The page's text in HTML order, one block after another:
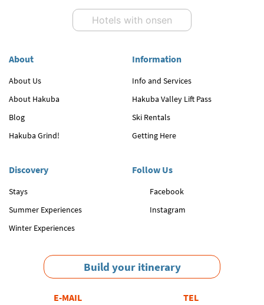
Hotels with onsen
About
About Us
About Hakuba
Blog
Hakuba Grind!
Information
Info and Services
Hakuba Valley Lift Pass
Ski Rentals
Getting Here
Discovery
Stays
Summer Experiences
Winter Experiences
Follow Us
Facebook
Instagram
Build your itinerary
E-MAIL TEL